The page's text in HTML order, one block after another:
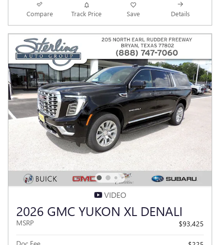
Compare Track Price Save Details
VIDEO
2026 GMC YUKON XL DENALI
MSRP $93,425
Doc Fee